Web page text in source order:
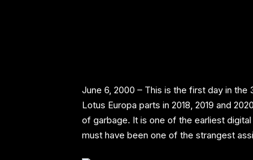
June 6, 2000 – This is the first day in
Lotus Europa parts in 2018, 2019 and
of garbage. It is one of the earliest
must have been one of the strangest